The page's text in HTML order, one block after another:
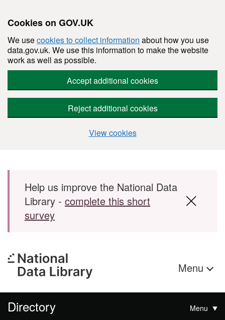
Cookies on GOV.UK
We usecookies to collect information about how you use
data.gov.uk. We use this information to make the website
work as well as possible.
Accept additional cookies
Reject additional cookies
View cookies
Skip to main content
Help us improve the National Data
Library - complete this short
survey
Menu
Directory Menu